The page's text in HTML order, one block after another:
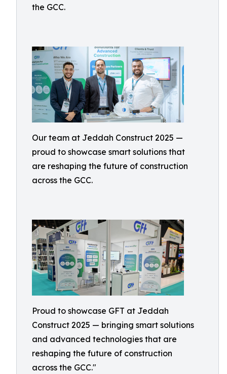
the GCC.
Our team at Jeddah Construct 2025 —
proud to showcase smart solutions that
are reshaping the future of construction
across the GCC.
Proud to showcase GFT at Jeddah
Construct 2025 — bringing smart solutions
and advanced technologies that are
reshaping the future of construction
across the GCC."